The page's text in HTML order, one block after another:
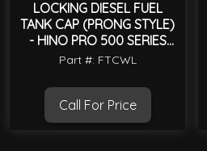
LOCKING DIESEL FUEL
TANK CAP (PRONG STYLE)
- HINO PRO 500 SERIES
2003 ON
Part #: FTCWL
Call For Price